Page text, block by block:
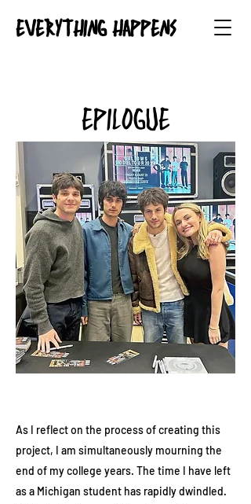
EVERYTHING HAPPENS
EPILOGUE
As I reflect on the process of creating this
project, I am simultaneously mourning the
end of my college years. The time I have left
as a Michigan student has rapidly dwindled.